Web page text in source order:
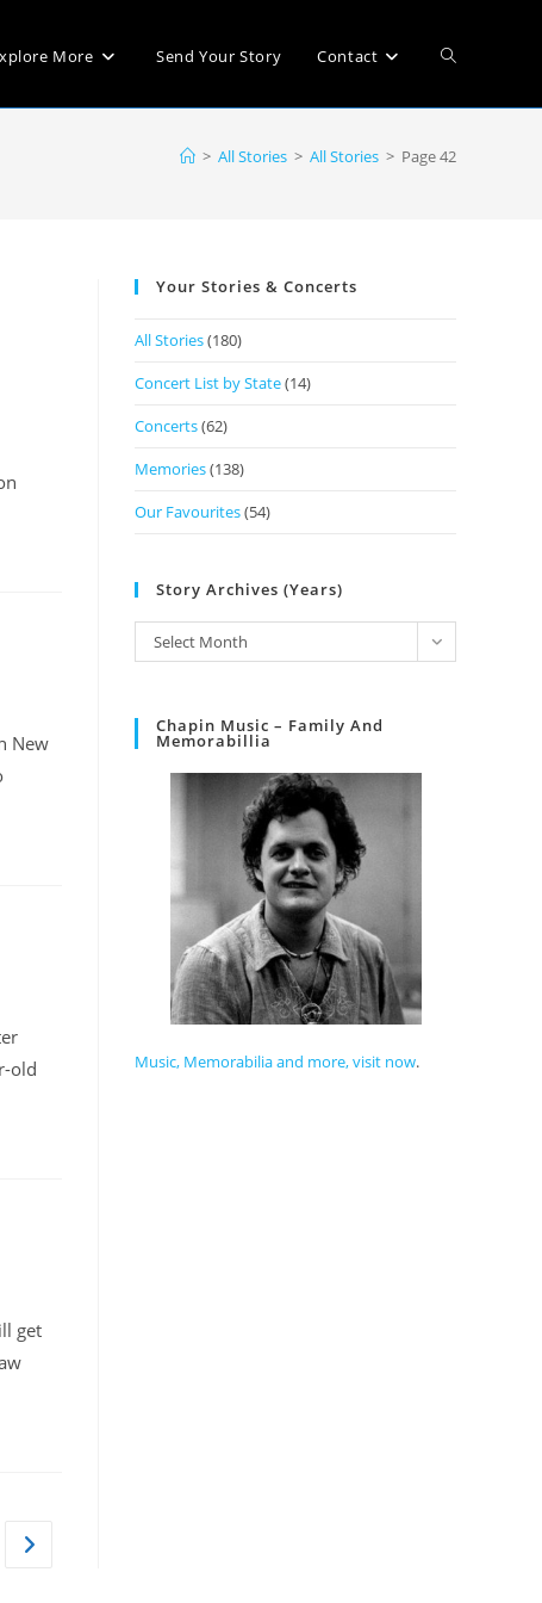
More Send Your Story Contact
> All Stories > All Stories > Page 42
New
old
get
Your Stories & Concerts
All Stories(180)
Concert List by State(14)
Concerts(62)
Memories(138)
Our Favourites(54)
Story Archives (Years)
Select Month
Chapin Music – Family And
Memorabillia
Music, Memorabilia and more, visit now.